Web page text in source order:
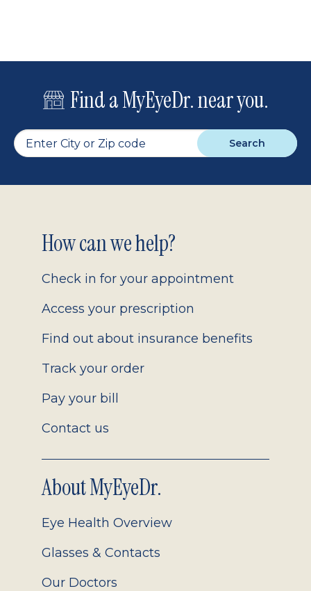
Find a MyEyeDr. near you.
Search
Footer
2.0
How can we help?
Check in for your appointment
Access your prescription
Find out about insurance benefits
Track your order
Pay your bill
Contact us
About MyEyeDr.
Eye Health Overview
Glasses & Contacts
Our Doctors